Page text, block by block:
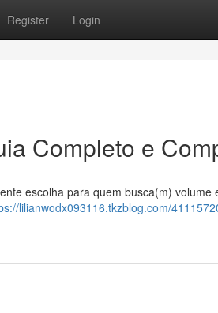
Register Login
Completo e
escolha para quem busca(m) volume
lilianwodx093116.tkzblog.com/